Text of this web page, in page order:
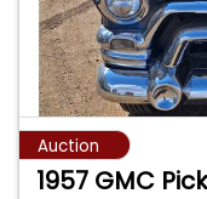
Auction
1957 GMC